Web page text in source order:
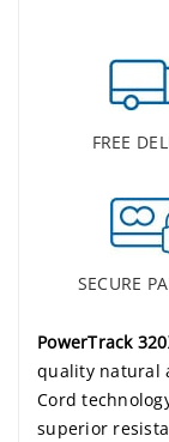
FREE
SECURE
PowerTrack
quality natural
Cord
superior